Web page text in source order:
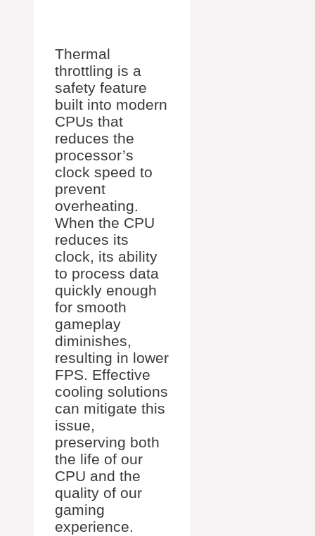
Thermal
throttling is a
safety feature
built into modern
CPUs that
reduces the
processor’s
clock speed to
prevent
overheating.
When the CPU
reduces its
clock, its ability
to process data
quickly enough
for smooth
gameplay
diminishes,
resulting in lower
FPS. Effective
cooling solutions
can mitigate this
issue,
preserving both
the life of our
CPU and the
quality of our
gaming
experience.